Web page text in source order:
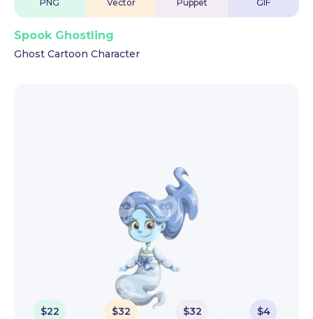
PNG Vector Puppet GIF
Spook Ghostling
Ghost Cartoon Character
$22 $32 $32 $4